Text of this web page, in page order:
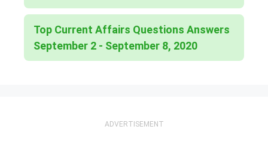
Top Current Affairs Questions Answers
September 2 - September 8, 2020